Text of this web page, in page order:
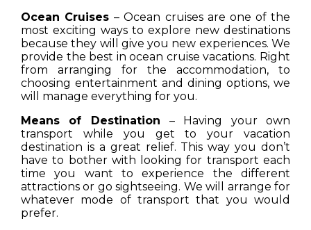
Ocean Cruises– Ocean cruises are one of the
most exciting ways to explore new destinations
because they will give you new experiences. We
provide the best in ocean cruise vacations. Right
from arranging for the accommodation, to
choosing entertainment and dining options, we
will manage everything for you.
Means of Destination – Having your own
transport while you get to your vacation
destination is a great relief. This way you don’t
have to bother with looking for transport each
time you want to experience the different
attractions or go sightseeing. We will arrange for
whatever mode of transport that you would
prefer.